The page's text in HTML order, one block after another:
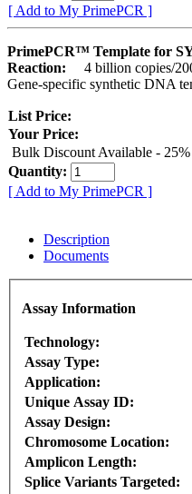
[ Add to My PrimePCR ]
PrimePCR™ Template for
Reaction:
4 billion copies/
Gene-specific synthetic DNA
List Price:
Your Price:
Bulk Discount Available -
Quantity:
[ Add to My PrimePCR ]
Description
Documents
Assay Information
Technology:
Assay Type:
Application:
Unique Assay ID:
Assay Design:
Chromosome Location:
Amplicon Length:
Splice Variants Targeted: